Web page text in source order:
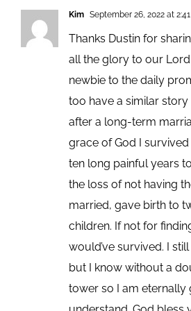
Kim September 26, 2022 at
Thanks Dustin for
all the glory to our Lord
newbie to the daily
too have a similar
after a long-term
grace of God I
ten long painful years
the loss of not having
married, gave birth to
children. If not for
would’ve survived. I
but I know without a
tower so I am eternally